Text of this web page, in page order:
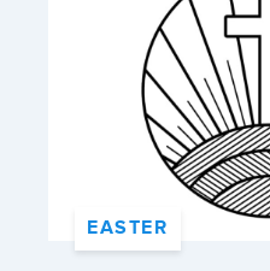
EASTER